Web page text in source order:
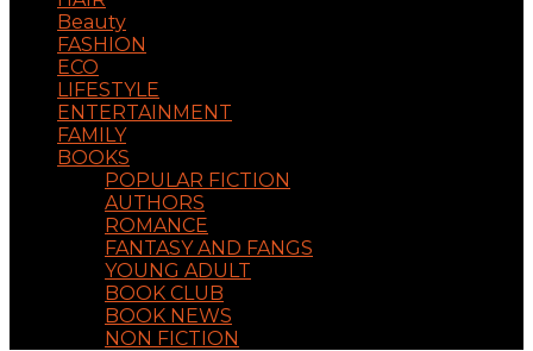
Beauty
FASHION
ECO
LIFESTYLE
ENTERTAINMENT
FAMILY
BOOKS
POPULAR FICTION
AUTHORS
ROMANCE
FANTASY AND FANGS
YOUNG ADULT
BOOK CLUB
BOOK NEWS
NON FICTION